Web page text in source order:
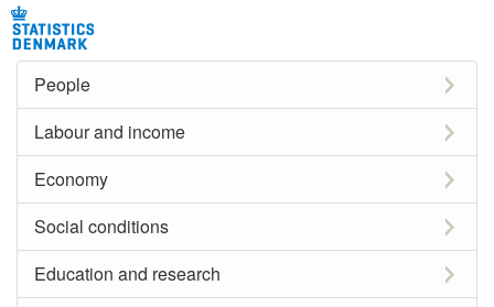
People
Labour and income
Economy
Social conditions
Education and research